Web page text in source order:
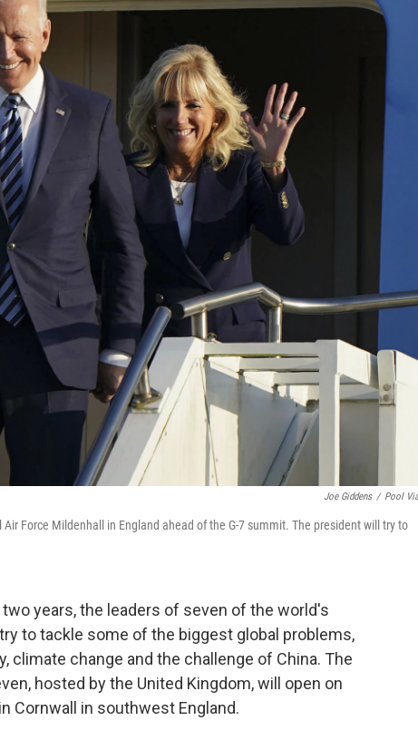
Joe Giddens / Pool
Force Mildenhall in England ahead of the G-7 summit. The president will try to
years, the leaders of seven of the world's
to tackle some of the biggest global problems,
climate change and the challenge of China. The
hosted by the United Kingdom, will open on
Cornwall in southwest England.